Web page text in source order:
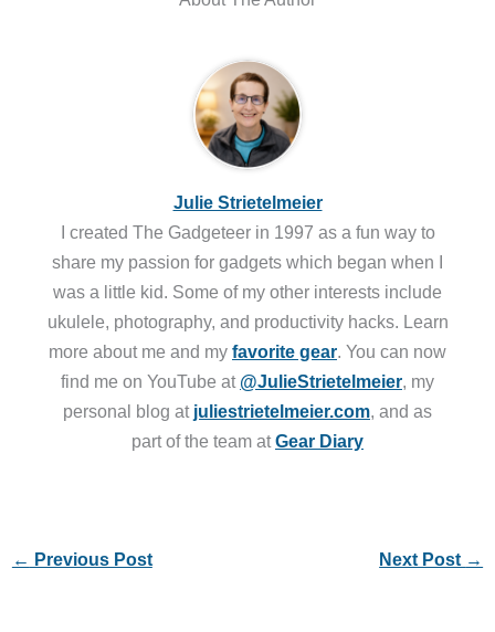
Julie Strietelmeier
I created The Gadgeteer in 1997 as a fun way to
share my passion for gadgets which began when I
was a little kid. Some of my other interests include
ukulele, photography, and productivity hacks. Learn
more about me and my favorite gear. You can now
find me on YouTube at @JulieStrietelmeier, my
personal blog at juliestrietelmeier.com, and as
part of the team atGear Diary
← Previous Post Next Post →